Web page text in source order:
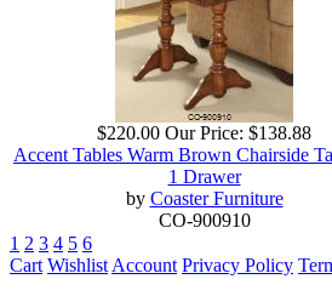
$220.00 Our Price: $138.88
Accent Tables Warm Brown Chairside
1 Drawer
by Coaster Furniture
CO-900910
1 2 3 4 5 6
Cart Wishlist Account Privacy Policy